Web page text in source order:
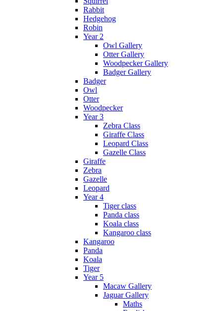
Rabbit
Hedgehog
Robin
Year 2
Owl Gallery
Otter Gallery
Woodpecker Gallery
Badger Gallery
Badger
Owl
Otter
Woodpecker
Year 3
Zebra Class
Giraffe Class
Leopard Class
Gazelle Class
Giraffe
Zebra
Gazelle
Leopard
Year 4
Tiger class
Panda class
Koala class
Kangaroo class
Kangaroo
Panda
Koala
Tiger
Year 5
Macaw Gallery
Jaguar Gallery
Maths